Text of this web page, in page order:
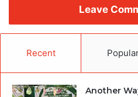
Leave
Recent
Another